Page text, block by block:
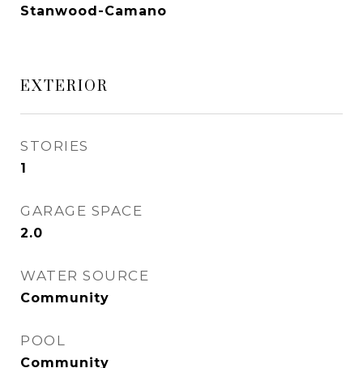
Stanwood-Camano
EXTERIOR
STORIES
1
GARAGE SPACE
2.0
WATER SOURCE
Community
POOL
Community